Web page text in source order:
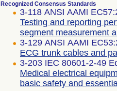
Recognized Consensus Standards
3-118 ANSI AAMI
Testing and reporting
segment measurement
3-129 ANSI AAMI
ECG trunk cables and
3-203 IEC 80601-2-49
Medical electrical
basic safety and